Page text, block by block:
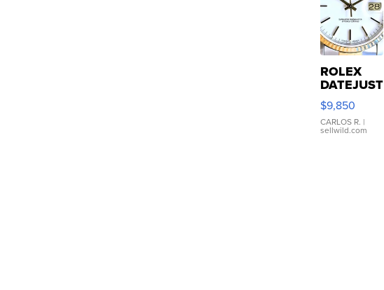
ROLEX
DATEJUST
16233
WHITE
DIAL
FLUTED
$9,850
CARLOS R. |
sellwild.com